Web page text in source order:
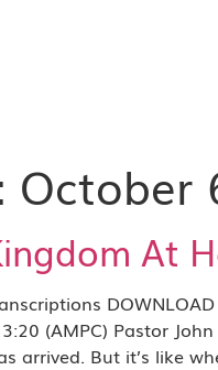
October
At
(AMPC) Pastor
arrived. But it’s like